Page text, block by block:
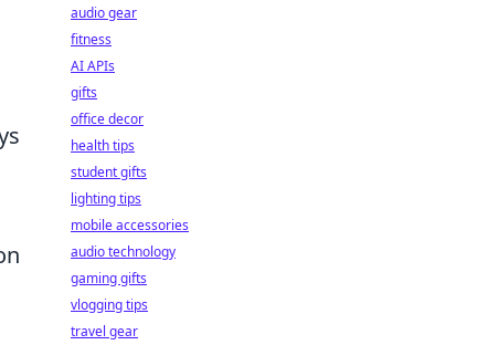
audio gear
fitness
AI APIs
gifts
office decor
health tips
student gifts
lighting tips
mobile accessories
audio technology
gaming gifts
vlogging tips
travel gear